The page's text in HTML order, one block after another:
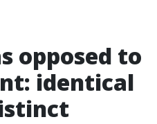
opposed to
identical